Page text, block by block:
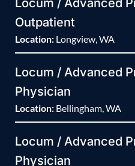
Locum / Advanced
Outpatient
Location: Longview, WA
Locum / Advanced
Physician
Location: Bellingham, WA
Locum / Advanced
Physician